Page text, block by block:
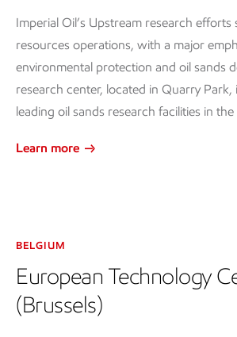
Imperial Oil’s Upstream research efforts
resources operations, with a major
environmental protection and oil sands
research center, located in Quarry Park,
leading oil sands research facilities in
Learn more
BELGIUM
European Technology
(Brussels)